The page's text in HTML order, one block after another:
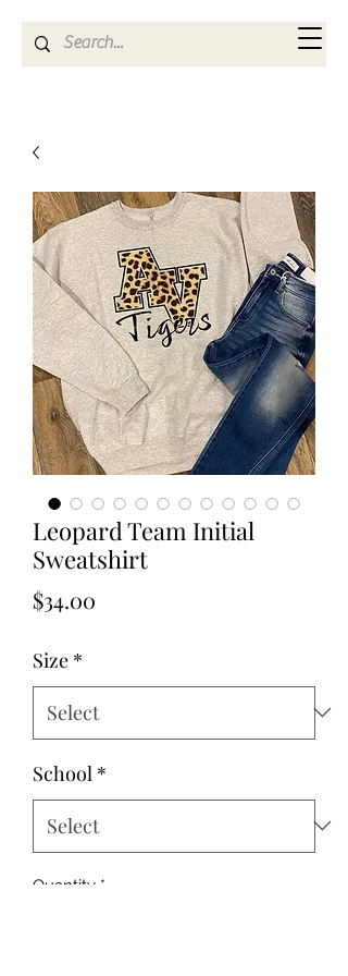
Leopard Team Initial
Sweatshirt
$34.00
Size *
School *
Quantity *